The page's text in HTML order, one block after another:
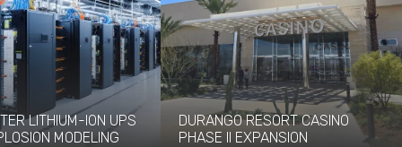
LITHIUM-ION UPS
MODELING
DURANGO RESORT CASINO
PHASE II EXPANSION